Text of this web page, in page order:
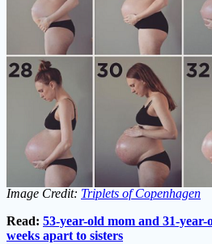
Image Credit: Triplets of Copenhagen
Read: 53-year-old mom and 31-
weeks apart to sisters